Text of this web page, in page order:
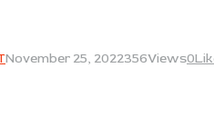
November 25, 2022356Views0